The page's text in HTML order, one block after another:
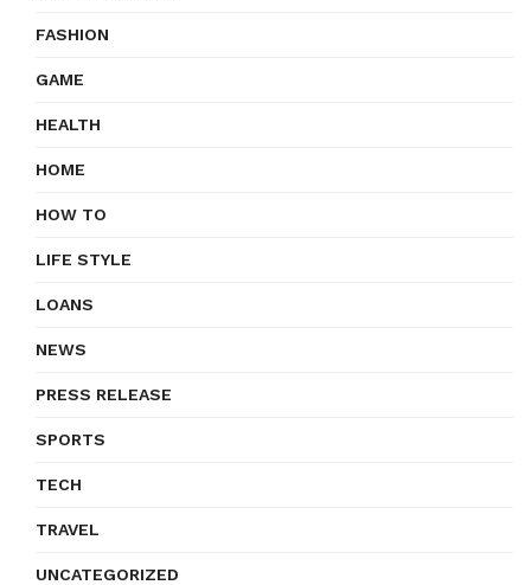
FASHION
GAME
HEALTH
HOME
HOW TO
LIFE STYLE
LOANS
NEWS
PRESS RELEASE
SPORTS
TECH
TRAVEL
UNCATEGORIZED